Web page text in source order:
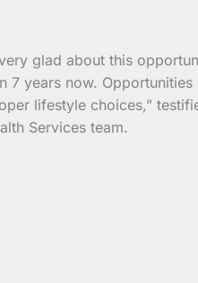
glad about this
7 years now. Opportunities
lifestyle choices,”
Services team.